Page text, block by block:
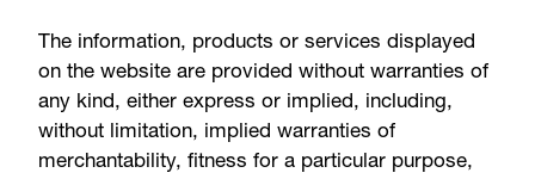
The information, products or services displayed
on the website are provided without warranties of
any kind, either express or implied, including,
without limitation, implied warranties of
merchantability, fitness for a particular purpose,